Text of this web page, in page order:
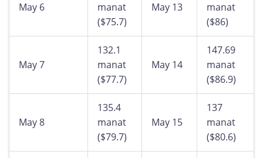
May 6
manat
($75.7)
May 13
manat
($86)
May 7
132.1
manat
($77.7)
May 14
147.69
manat
($86.9)
May 8
135.4
manat
($79.7)
May 15
137
manat
($80.6)